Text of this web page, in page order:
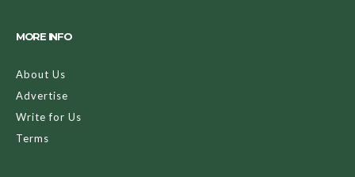
MORE INFO
About Us
Advertise
Write for Us
Terms